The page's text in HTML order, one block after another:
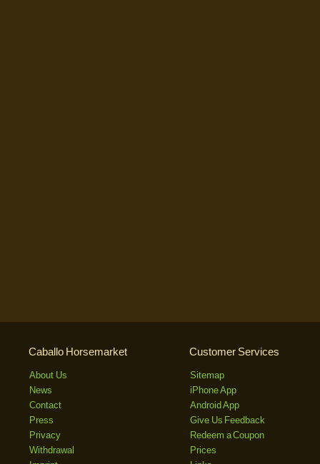
Caballo Horsemarket
About Us
News
Contact
Press
Privacy
Withdrawal
Customer Services
Sitemap
iPhone App
Android App
Give Us Feedback
Redeem a Coupon
Prices